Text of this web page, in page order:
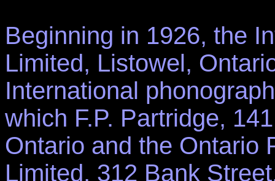
Beginning in 1926, the
Limited, Listowel,
International
which F.P. Partridge,
Ontario and the Ontario
Limited, 312 Bank